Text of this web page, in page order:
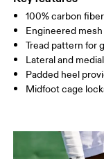
100% carbon
Engineered
Tread pattern for
Lateral and
Padded heel
Midfoot cage